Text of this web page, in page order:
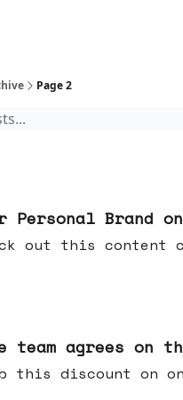
Page 2
Personal Brand
out this content
team agrees on
this discount on